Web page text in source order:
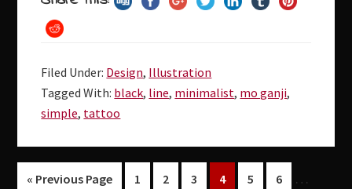
Filed Under: Design, Illustration
Tagged With: black, line, minimalist, mo ganji,
simple, tattoo
« Previous Page Page
1 Page
2 Page
3 Page
4 Page
5 Page
6 …